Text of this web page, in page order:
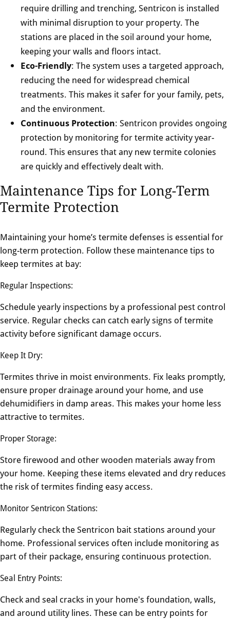
require drilling and trenching, Sentricon is installed
with minimal disruption to your property. The
stations are placed in the soil around your home,
keeping your walls and floors intact.
Eco-Friendly: The system uses a targeted approach,
reducing the need for widespread chemical
treatments. This makes it safer for your family, pets,
and the environment.
Continuous Protection: Sentricon provides ongoing
protection by monitoring for termite activity year-
round. This ensures that any new termite colonies
are quickly and effectively dealt with.
Maintenance Tips for Long-Term
Termite Protection
Maintaining your home’s termite defenses is essential for
long-term protection. Follow these maintenance tips to
keep termites at bay:
Regular Inspections:
Schedule yearly inspections by a professional pest control
service. Regular checks can catch early signs of termite
activity before significant damage occurs.
Keep It Dry:
Termites thrive in moist environments. Fix leaks promptly,
ensure proper drainage around your home, and use
dehumidifiers in damp areas. This makes your home less
attractive to termites.
Proper Storage:
Store firewood and other wooden materials away from
your home. Keeping these items elevated and dry reduces
the risk of termites finding easy access.
Monitor Sentricon Stations:
Regularly check the Sentricon bait stations around your
home. Professional services often include monitoring as
part of their package, ensuring continuous protection.
Seal Entry Points:
Check and seal cracks in your home's foundation, walls,
and around utility lines. These can be entry points for